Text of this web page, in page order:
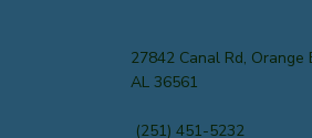
27842 Canal Rd, Orange
AL 36561
(251) 451-5232